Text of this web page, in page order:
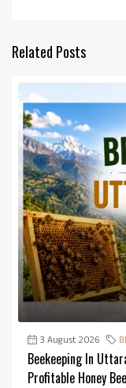
Related Posts
3 August 2026
Beekeeping In
Profitable Honey